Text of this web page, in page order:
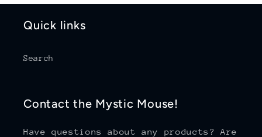
Quick links
Search
Contact the Mystic Mouse!
Have questions about any products? Are